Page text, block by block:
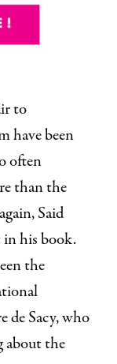
to
have been
often
than the
Said
in his book.
the
de Sacy, who
about the